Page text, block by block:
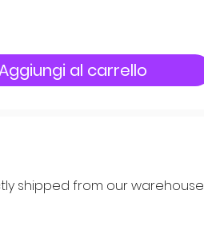
al carrello
shipped from our warehouse